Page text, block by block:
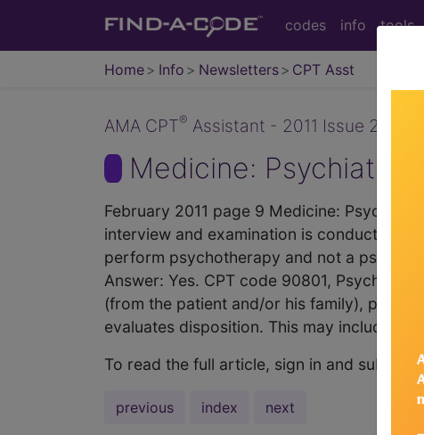
codes info tools
Home Info Newsletters CPT Asst
AMA CPT® Assistant - 2011 Issue 2
Medicine: Psychiatry
February 2011 page 9 Medicine:
interview and examination is conducted
perform psychotherapy and not a
Answer: Yes. CPT code 90801,
(from the patient and/or his family),
evaluates disposition. This may include
To read the full article, sign in and
previous index next